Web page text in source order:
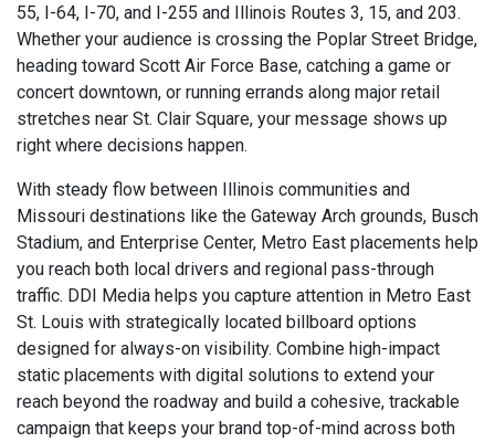
55, I-64, I-70, and I-255 and Illinois Routes 3, 15, and 203.
Whether your audience is crossing the Poplar Street Bridge,
heading toward Scott Air Force Base, catching a game or
concert downtown, or running errands along major retail
stretches near St. Clair Square, your message shows up
right where decisions happen.
With steady flow between Illinois communities and
Missouri destinations like the Gateway Arch grounds, Busch
Stadium, and Enterprise Center, Metro East placements help
you reach both local drivers and regional pass-through
traffic. DDI Media helps you capture attention in Metro East
St. Louis with strategically located billboard options
designed for always-on visibility. Combine high-impact
static placements with digital solutions to extend your
reach beyond the roadway and build a cohesive, trackable
campaign that keeps your brand top-of-mind across both